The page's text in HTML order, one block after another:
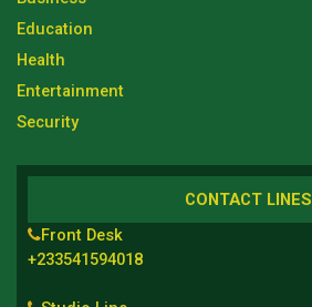
Education
Health
Entertainment
Security
CONTACT LINES
Front Desk
+233541594018